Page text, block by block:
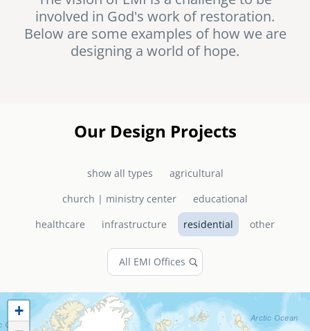
senegal
south africa
ASIA
cambodia
careers
emi store
involved in God's work of restoration.
Below are some examples of how we are
designing a world of hope.
Our Design Projects
show all types
agricultural
church | ministry center
educational
healthcare
infrastructure residential other
+